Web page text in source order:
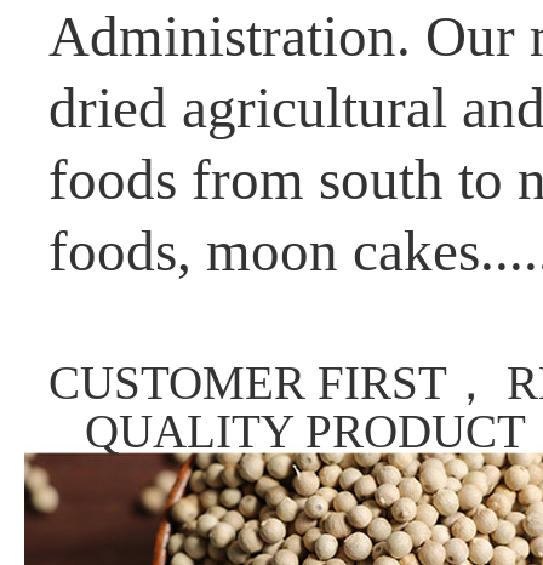
Administration. Our
dried agricultural
foods from south to
foods, moon
CUSTOMER FIRST，
QUALITY PRODUCT